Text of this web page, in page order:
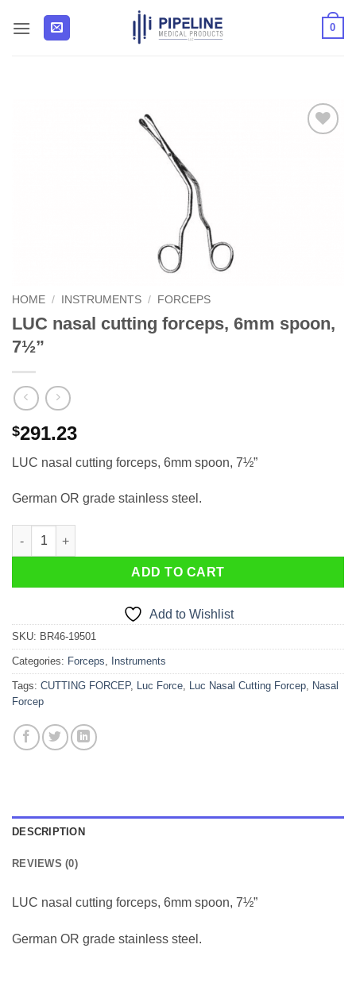
0
HOME / INSTRUMENTS / FORCEPS
LUC nasal cutting forceps, 6mm spoon,
7½”
$291.23
LUC nasal cutting forceps, 6mm spoon, 7½”
German OR grade stainless steel.
LUC nasal cutting forceps, 6mm spoon, 7½” quantity
ADD TO CART
Add to Wishlist
SKU: BR46-19501
Categories: Forceps, Instruments
Tags: CUTTING FORCEP, Luc Force, Luc Nasal Cutting Forcep, Nasal
Forcep
DESCRIPTION
REVIEWS (0)
LUC nasal cutting forceps, 6mm spoon, 7½”
German OR grade stainless steel.